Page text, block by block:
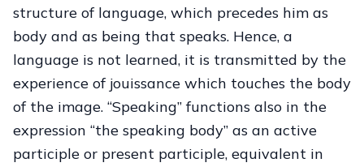
structure of language, which precedes him as
body and as being that speaks. Hence, a
language is not learned, it is transmitted by the
experience of jouissance which touches the body
of the image. “Speaking” functions also in the
expression “the speaking body” as an active
participle or present participle, equivalent in